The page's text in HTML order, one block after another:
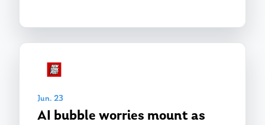
Jun. 23
AI bubble worries mount as